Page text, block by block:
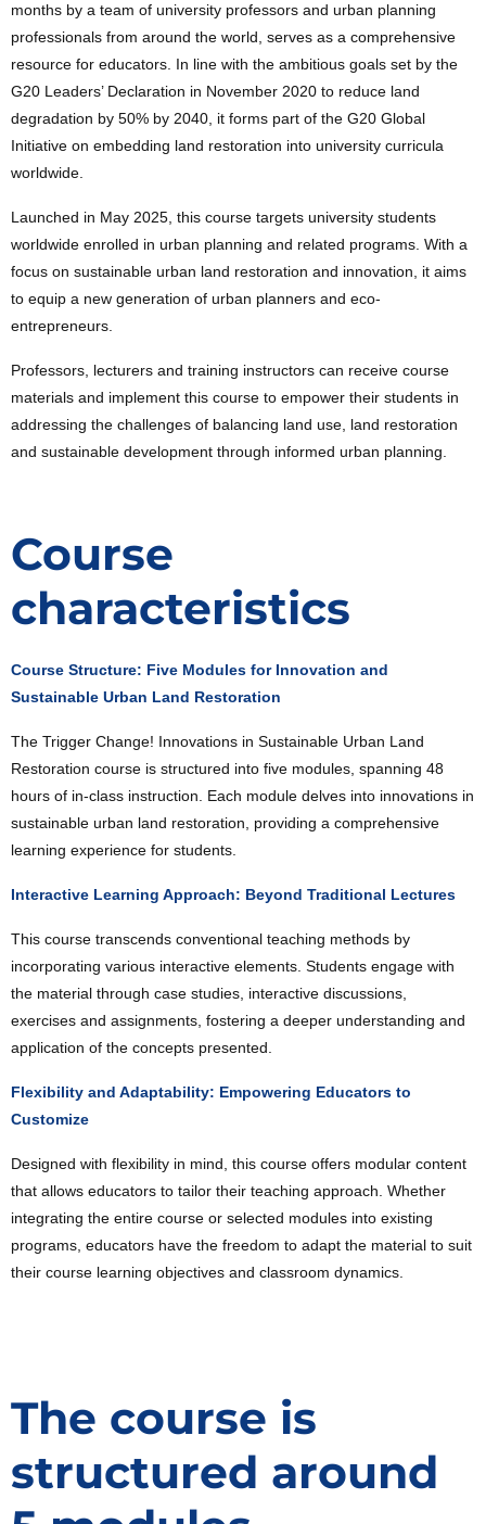
months by a team of university professors and urban planning
professionals from around the world, serves as a comprehensive
resource for educators. In line with the ambitious goals set by the
G20 Leaders’ Declaration in November 2020 to reduce land
degradation by 50% by 2040, it forms part of the G20 Global
Initiative on embedding land restoration into university curricula
worldwide.
Launched in May 2025, this course targets university students
worldwide enrolled in urban planning and related programs. With a
focus on sustainable urban land restoration and innovation, it aims
to equip a new generation of urban planners and eco-
entrepreneurs.
Professors, lecturers and training instructors can receive course
materials and implement this course to empower their students in
addressing the challenges of balancing land use, land restoration
and sustainable development through informed urban planning.
Course
characteristics
Course Structure: Five Modules for Innovation and
Sustainable Urban Land Restoration
The Trigger Change! Innovations in Sustainable Urban Land
Restoration course is structured into five modules, spanning 48
hours of in-class instruction. Each module delves into innovations in
sustainable urban land restoration, providing a comprehensive
learning experience for students.
Interactive Learning Approach: Beyond Traditional Lectures
This course transcends conventional teaching methods by
incorporating various interactive elements. Students engage with
the material through case studies, interactive discussions,
exercises and assignments, fostering a deeper understanding and
application of the concepts presented.
Flexibility and Adaptability: Empowering Educators to
Customize
Designed with flexibility in mind, this course offers modular content
that allows educators to tailor their teaching approach. Whether
integrating the entire course or selected modules into existing
programs, educators have the freedom to adapt the material to suit
their course learning objectives and classroom dynamics.
The course is
structured around